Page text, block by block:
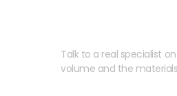
Talk to a real specialist
volume and the